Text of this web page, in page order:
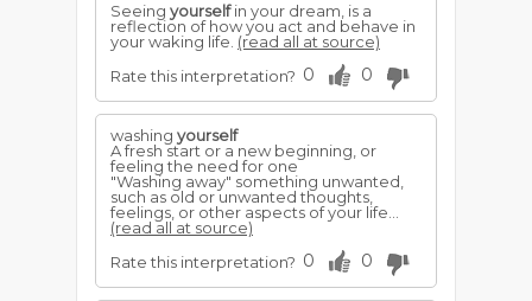
Seeing yourselfin your dream, is a
reflection of how you act and behave in
your waking life. (read all at source)
Rate this interpretation? 0 0
washing yourself
A fresh start or a new beginning, or
feeling the need for one
"Washing away" something unwanted,
such as old or unwanted thoughts,
feelings, or other aspects of your life...
(read all at source)
Rate this interpretation? 0 0